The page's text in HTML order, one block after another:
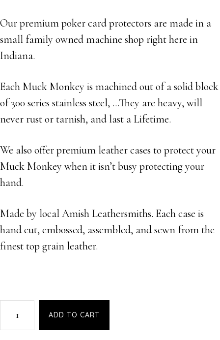
Our premium poker card protectors are made in a
small family owned machine shop right here in
Indiana.
Each Muck Monkey is machined out of a solid block
of 300 series stainless steel, …They are heavy, will
never rust or tarnish, and last a Lifetime.
We also offer premium leather cases to protect your
Muck Monkey when it isn’t busy protecting your
hand.
Made by local Amish Leathersmiths. Each case is
hand cut, embossed, assembled, and sewn from the
finest top grain leather.
ADD TO CART